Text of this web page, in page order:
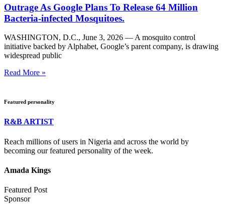
Outrage As Google Plans To Release 64 Million
Bacteria-infected Mosquitoes.
WASHINGTON, D.C., June 3, 2026 — A mosquito control
initiative backed by Alphabet, Google’s parent company, is drawing
widespread public
Read More »
Featured personality
R&B ARTIST
Reach millions of users in Nigeria and across the world by
becoming our featured personality of the week.
Amada Kings
Featured Post
Sponsor